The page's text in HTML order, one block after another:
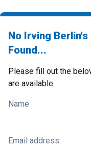
No Irving
Found...
Please fill out the
are available.
Name
Email address